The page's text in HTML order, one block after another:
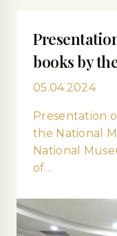
books by
05.04.2024
Presentation
the National
National
of…